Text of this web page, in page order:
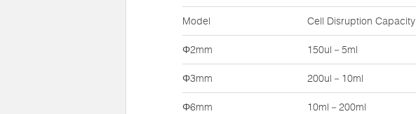
Model Cell Disruption Capacity
Φ2mm 150ul－5ml
Φ3mm 200ul－10ml
Φ6mm 10ml－200ml